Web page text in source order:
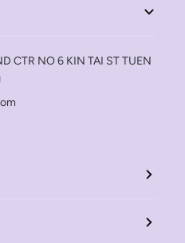
CTR NO 6 KIN TAI ST TUEN